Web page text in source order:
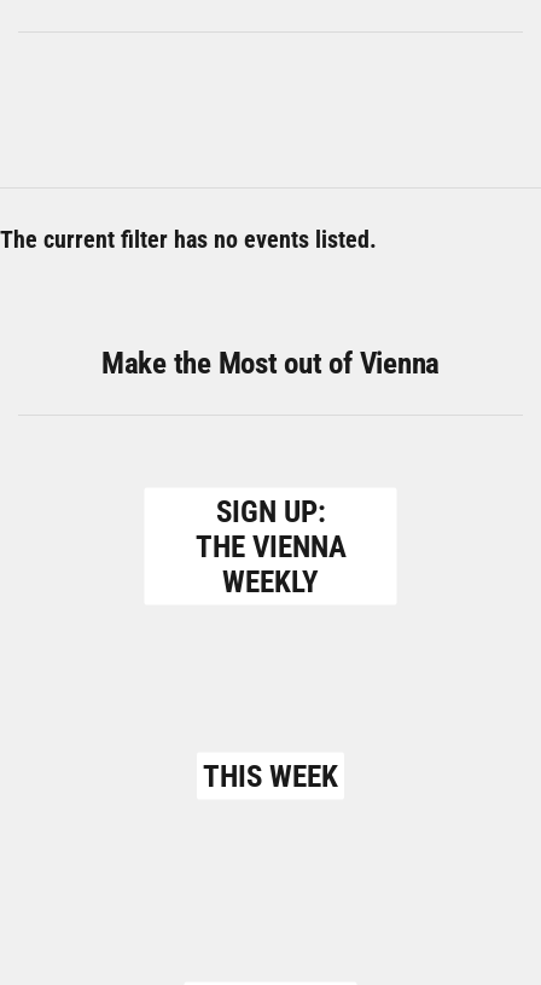
The current filter has no events listed.
Make the Most out of Vienna
SIGN UP:
THE VIENNA
WEEKLY
THIS WEEK